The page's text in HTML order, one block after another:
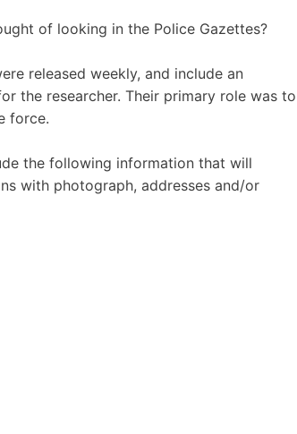
of looking in the Police Gazettes?
released weekly, and include an
the researcher. Their primary role was to
force.
the following information that will
with photograph, addresses and/or